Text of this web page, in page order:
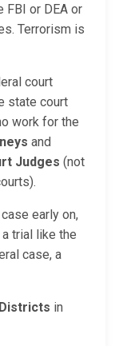
FBI or DEA or
Terrorism is
court
state court
work for the
and
Judges (not
early on,
trial like the
case, a
in